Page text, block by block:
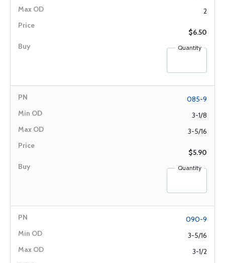
2
$6.50
Quantity
085-9
3-1/8
3-5/16
$5.90
Quantity
090-9
3-5/16
3-1/2